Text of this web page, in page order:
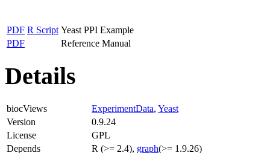
PDF R Script Yeast PPI Example
PDF
Reference Manual
Details
biocViews ExperimentData, Yeast
Version
0.9.24
License
GPL
Depends
R (>= 2.4), graph(>= 1.9.26)